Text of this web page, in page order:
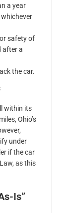
a year
safety of
after a
the car.
within its
Ohio’s
under
if the car
as this
Is”